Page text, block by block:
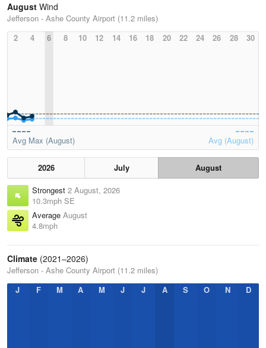
August Wind
Jefferson - Ashe County Airport (11.2 miles)
2
4 6 8 10 12 14 16 18 20 22 24 26 28 30
Avg Max (August) Avg (August)
2026 July
August
Strongest 2 August, 2026
10.3mph SE
Average August
4.8mph
Climate (2021–2026)
Jefferson - Ashe County Airport (11.2 miles)
J
F M A M J J A S O N D